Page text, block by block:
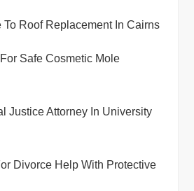
To Roof Replacement In Cairns
Safe Cosmetic Mole
Justice Attorney In University
Divorce Help With Protective